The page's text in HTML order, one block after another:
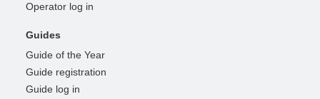
Operator log in
Guides
Guide of the Year
Guide registration
Guide log in